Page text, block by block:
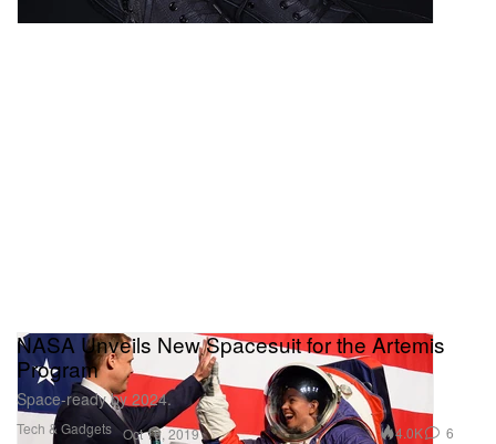
Tech & Gadgets
NASA Unveils New Spacesuit for the Artemis
Program
Space-ready by 2024.
Oct 16, 2019 4.0K 6